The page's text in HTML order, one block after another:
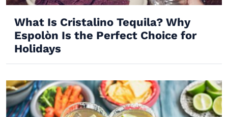
What Is Cristalino Tequila? Why
Espolòn Is the Perfect Choice for
Holidays